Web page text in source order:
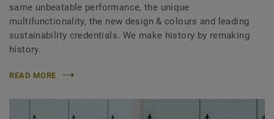
same unbeatable performance, the unique
multifunctionality, the new design & colours and leading
sustainability credentials. We make history by remaking
history.
READ MORE